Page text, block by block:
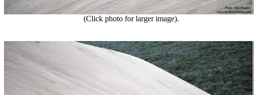
(Click photo for larger image).